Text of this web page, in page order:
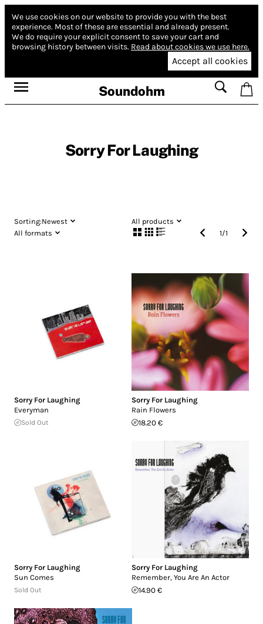
We use cookies on our website to provide you with the best
experience. Most of these are essential and already present.
We do require your explicit consent to save your cart and
browsing history between visits. Read about cookies we use here.
Accept all cookies
Soundohm
Sorry For Laughing
Sorting:Newest
All products
All formats
1/1
Sorry For Laughing
Everyman
Sold Out
Sorry For Laughing
Rain Flowers
18.20 €
Sorry For Laughing
Sun Comes
Sold Out
Sorry For Laughing
Remember, You Are An Actor
14.90 €